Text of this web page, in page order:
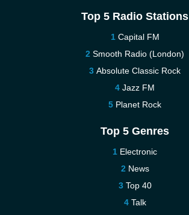
Top 5 Radio Stations
Capital FM
Smooth Radio (London)
Absolute Classic Rock
Jazz FM
Planet Rock
Top 5 Genres
Electronic
News
Top 40
Talk